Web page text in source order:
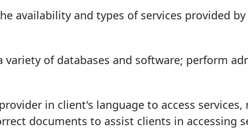
availability and types of services provided
of databases and software; perform
in client's language to access services,
documents to assist clients in accessing